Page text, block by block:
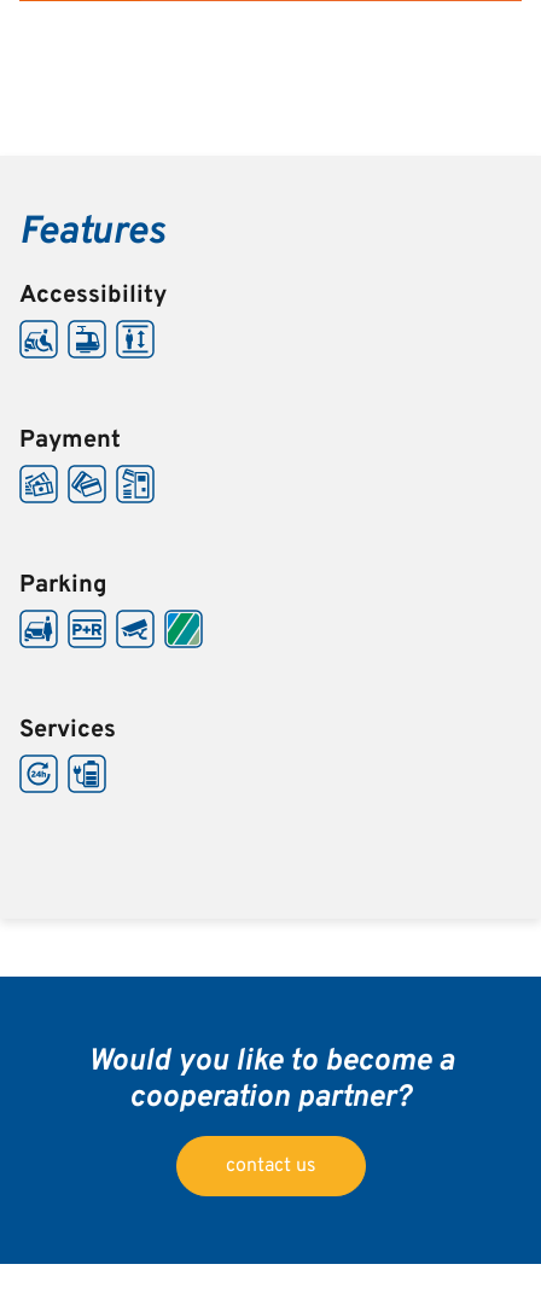
Features
Accessibility
Payment
Parking
Services
Would you like to become a
cooperation partner?
contact us